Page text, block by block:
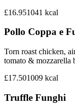
£16.951041 kcal
Pollo Coppa e
Torn roast chicken,
tomato & mozzarella
£17.501009 kcal
Truffle Funghi